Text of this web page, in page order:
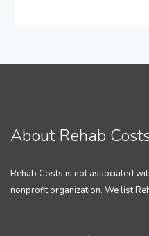
About Rehab Costs
Rehab Costs is not associated
nonprofit organization. We list